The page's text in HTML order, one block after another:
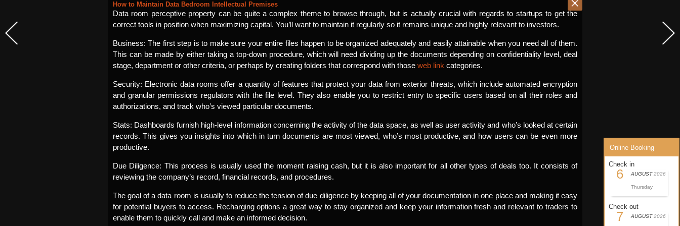
Online Booking
Check in
6 AUGUST 2026
Thursday
Check out
7 AUGUST 2026
How to Maintain Data Bedroom Intellectual Premises
Data room perceptive property can be quite a complex theme to browse through, but is actually crucial with regards to startups to get the
correct tools in position when maximizing capital. You’ll want to maintain it regularly so it remains unique and highly relevant to investors.
Business: The first step is to make sure your entire files happen to be organized adequately and easily attainable when you need all of them.
This can be made by either taking a top-down procedure, which will need dividing up the documents depending on confidentiality level, deal
stage, department or other criteria, or perhaps by creating folders that correspond with those web link categories.
Security: Electronic data rooms offer a quantity of features that protect your data from exterior threats, which include automated encryption
and granular permissions regulators with the file level. They also enable you to restrict entry to specific users based on all their roles and
authorizations, and track who’s viewed particular documents.
Stats: Dashboards furnish high-level information concerning the activity of the data space, as well as user activity and who’s looked at certain
records. This gives you insights into which in turn documents are most viewed, who’s most productive, and how users can be even more
productive.
Due Diligence: This process is usually used the moment raising cash, but it is also important for all other types of deals too. It consists of
reviewing the company’s record, financial records, and procedures.
The goal of a data room is usually to reduce the tension of due diligence by keeping all of your documentation in one place and making it easy
for potential buyers to access. Recharging options a great way to stay organized and keep your information fresh and relevant to traders to
enable them to quickly call and make an informed decision.